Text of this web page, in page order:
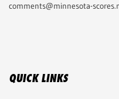
comments@minnesota-
QUICK LINKS